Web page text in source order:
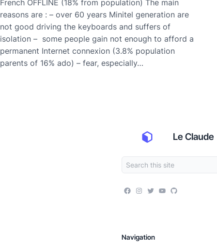
French OFFLINE (18% from population) The main
reasons are : – over 60 years Minitel generation are
not good driving the keyboards and suffers of
isolation – some people gain not enough to afford a
permanent Internet connexion (3.8% population
parents of 16% ado) – fear, especially…
Le Claude
Navigation